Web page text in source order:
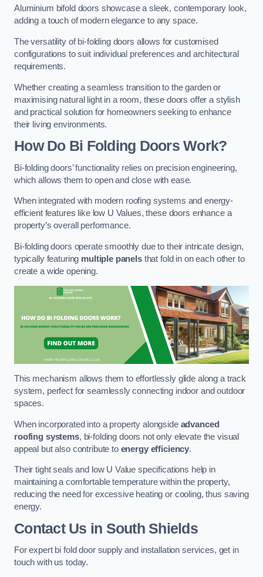
Aluminium bifold doors showcase a sleek, contemporary look,
adding a touch of modern elegance to any space.
The versatility of bi-folding doors allows for customised
configurations to suit individual preferences and architectural
requirements.
Whether creating a seamless transition to the garden or
maximising natural light in a room, these doors offer a stylish
and practical solution for homeowners seeking to enhance
their living environments.
How Do Bi Folding Doors Work?
Bi-folding doors’ functionality relies on precision engineering,
which allows them to open and close with ease.
When integrated with modern roofing systems and energy-
efficient features like low U Values, these doors enhance a
property’s overall performance.
Bi-folding doors operate smoothly due to their intricate design,
typically featuring multiple panelsthat fold in on each other to
create a wide opening.
This mechanism allows them to effortlessly glide along a track
system, perfect for seamlessly connecting indoor and outdoor
spaces.
When incorporated into a property alongside advanced
roofing systems, bi-folding doors not only elevate the visual
appeal but also contribute to energy efficiency.
Their tight seals and low U Value specifications help in
maintaining a comfortable temperature within the property,
reducing the need for excessive heating or cooling, thus saving
energy.
Contact Us in South Shields
For expert bi fold door supply and installation services, get in
touch with us today.